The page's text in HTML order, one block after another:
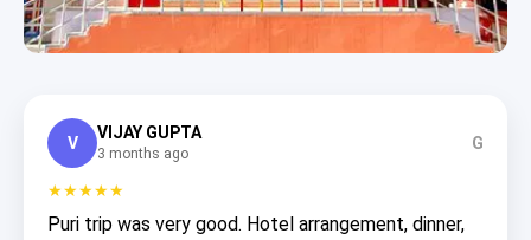
V
VIJAY GUPTA
3 months ago
G
★★★★★
Puri trip was very good. Hotel arrangement, dinner,